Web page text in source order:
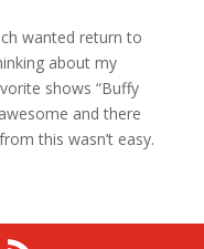
wanted return to
about my
shows “Buffy
and there
this wasn’t easy.